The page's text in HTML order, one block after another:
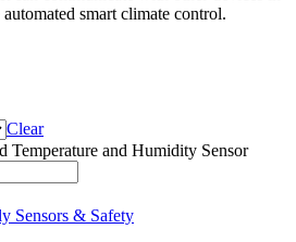
smart climate control.
Clear
Temperature and Humidity Sensor
Sensors & Safety